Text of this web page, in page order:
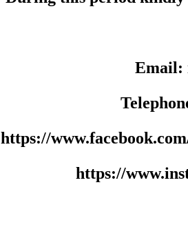
Email:
https://
https://